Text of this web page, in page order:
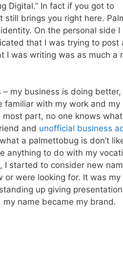
Digital.” In fact if you got to
still brings you right here.
On the personal side
that I was trying to
I was writing was as much a
my business is doing
familiar with my work and
part, no one knows
and unofficial business
a palmettobug is don’t
anything to do with my
I started to consider new
or were looking for. It was
up giving
name became my brand.